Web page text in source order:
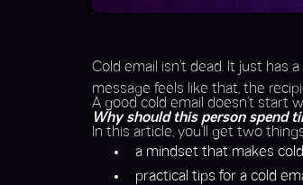
Cold email isn’t dead. It just has
message feels like that, the
A good cold email doesn’t start
Why should this person spend
In this article, you’ll get two
a mindset that makes
practical tips for a cold